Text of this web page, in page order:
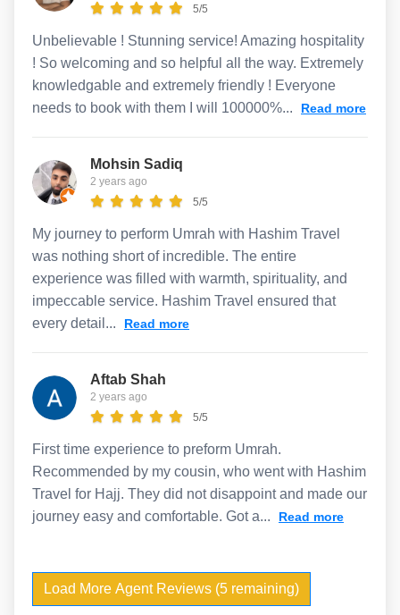
5/5
Unbelievable ! Stunning service! Amazing hospitality
! So welcoming and so helpful all the way. Extremely
knowledgable and extremely friendly ! Everyone
needs to book with them I will 100000%...
Read more
Mohsin Sadiq
2 years ago
5/5
My journey to perform Umrah with Hashim Travel
was nothing short of incredible. The entire
experience was filled with warmth, spirituality, and
impeccable service. Hashim Travel ensured that
every detail...
Read more
Aftab Shah
2 years ago
5/5
First time experience to preform Umrah.
Recommended by my cousin, who went with Hashim
Travel for Hajj. They did not disappoint and made our
journey easy and comfortable. Got a...
Read more
Load More Agent Reviews (5 remaining)